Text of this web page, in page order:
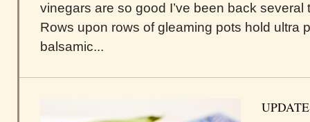
vinegars are so good I’ve been back several
Rows upon rows of gleaming pots hold ultra
balsamic...